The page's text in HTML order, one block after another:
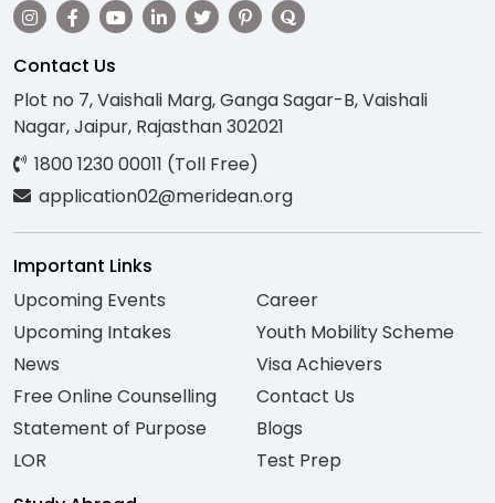
Contact Us
Plot no 7, Vaishali Marg, Ganga Sagar-B, Vaishali
Nagar, Jaipur, Rajasthan 302021
1800 1230 00011 (Toll Free)
application02@meridean.org
Important Links
Upcoming Events
Upcoming Intakes
News
Free Online Counselling
Statement of Purpose
LOR
Career
Youth Mobility Scheme
Visa Achievers
Contact Us
Blogs
Test Prep